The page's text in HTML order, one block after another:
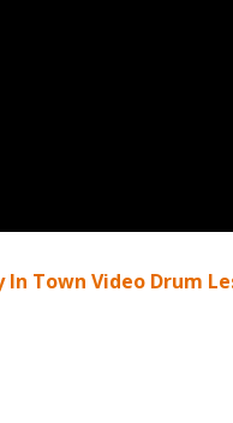
Town Video Drum